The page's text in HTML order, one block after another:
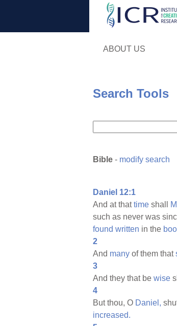
ABOUT US
Search Tools
Bible - modify search
Daniel 12:1
And at thattime shall
such as never was
found written in the
2
And many of them that
3
And they that be wise
4
But thou, O Daniel,
increased.